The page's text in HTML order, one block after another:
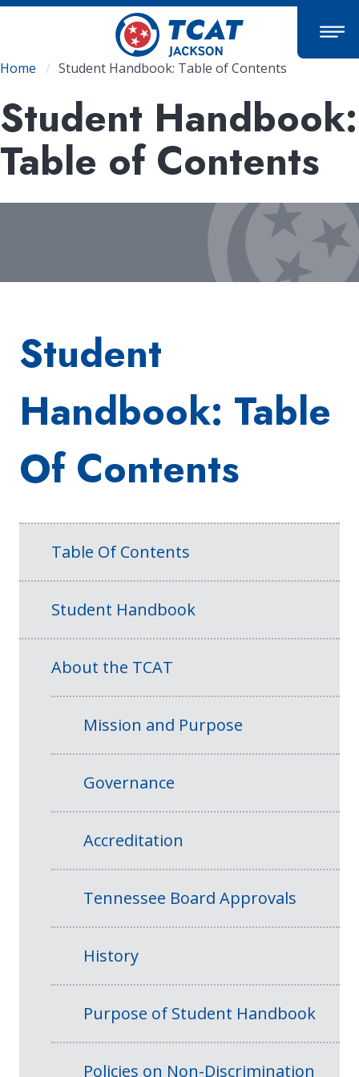
Skip
content
Breadcrumb
Home Student Handbook: Table of Contents
Student Handbook:
Table of Contents
Student
Handbook: Table
Of Contents
Table Of Contents
Student Handbook
About the TCAT
Mission and Purpose
Governance
Accreditation
Tennessee Board Approvals
History
Purpose of Student Handbook
Policies on Non-Discrimination